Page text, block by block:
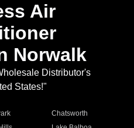
Air
Norwalk
Distributor's
States!"
Chatsworth